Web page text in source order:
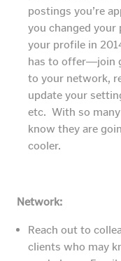
postings you’re
you changed
your profile in
has to offer―join
to your network,
update your
etc. With so
know they are
cooler.
Network:
Reach out to
clients who may